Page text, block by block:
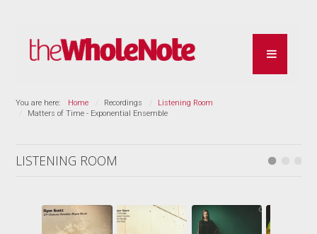
You are here: Home Recordings
Listening Room
Matters of Time - Exponential Ensemble
LISTENING ROOM